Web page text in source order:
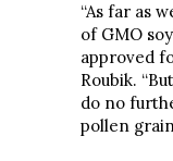
“As far as
of GMO
approved
Roubik.
do no
pollen